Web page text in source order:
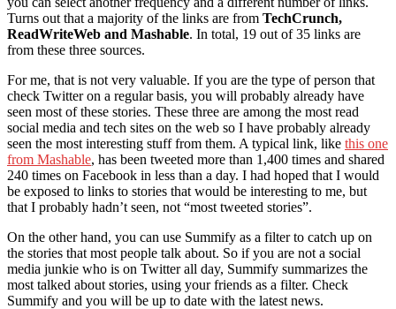
Turns out that a majority of the links are from TechCrunch,
ReadWriteWeb and Mashable. In total, 19 out of 35 links are
from these three sources.
For me, that is not very valuable. If you are the type of person that
check Twitter on a regular basis, you will probably already have
seen most of these stories. These three are among the most read
social media and tech sites on the web so I have probably already
seen the most interesting stuff from them. A typical link, like this one
from Mashable, has been tweeted more than 1,400 times and shared
240 times on Facebook in less than a day. I had hoped that I would
be exposed to links to stories that would be interesting to me, but
that I probably hadn’t seen, not “most tweeted stories”.
On the other hand, you can use Summify as a filter to catch up on
the stories that most people talk about. So if you are not a social
media junkie who is on Twitter all day, Summify summarizes the
most talked about stories, using your friends as a filter. Check
Summify and you will be up to date with the latest news.